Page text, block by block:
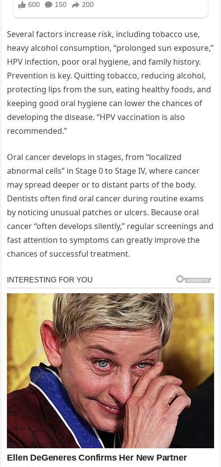
Several factors increase risk, including tobacco use,
heavy alcohol consumption, “prolonged sun exposure,”
HPV infection, poor oral hygiene, and family history.
Prevention is key. Quitting tobacco, reducing alcohol,
protecting lips from the sun, eating healthy foods, and
keeping good oral hygiene can lower the chances of
developing the disease. “HPV vaccination is also
recommended.”
Oral cancer develops in stages, from “localized
abnormal cells” in Stage 0 to Stage IV, where cancer
may spread deeper or to distant parts of the body.
Dentists often find oral cancer during routine exams
by noticing unusual patches or ulcers. Because oral
cancer “often develops silently,” regular screenings and
fast attention to symptoms can greatly improve the
chances of successful treatment.